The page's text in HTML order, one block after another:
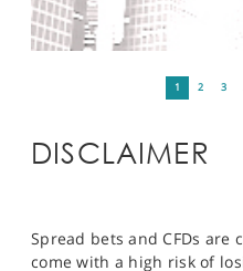
1 2 3
DISCLAIMER
Spread bets and CFDs
come with a high risk of